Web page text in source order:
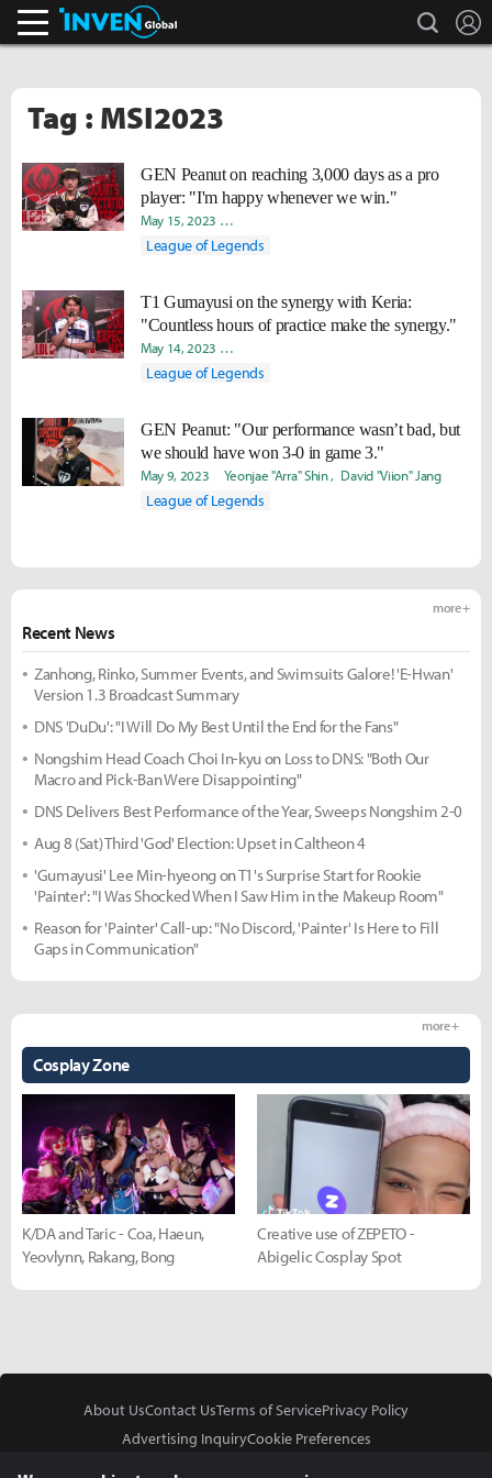
search
Tag : MSI2023
GEN Peanut on reaching 3,000 days as a pro
player: "I'm happy whenever we win."
May 15, 2023 Byungho "Haao" Kim
League of Legends
T1 Gumayusi on the synergy with Keria:
"Countless hours of practice make the synergy."
May 14, 2023 Byungho "Haao" Kim
League of Legends
GEN Peanut: "Our performance wasn’t bad, but
we should have won 3-0 in game 3."
May 9, 2023 Yeonjae "Arra" Shin David "Viion" Jang
League of Legends
Recent News
more +
Zanhong, Rinko, Summer Events, and Swimsuits Galore! 'E-Hwan'
Version 1.3 Broadcast Summary
DNS 'DuDu': "I Will Do My Best Until the End for the Fans"
Nongshim Head Coach Choi In-kyu on Loss to DNS: "Both Our
Macro and Pick-Ban Were Disappointing"
DNS Delivers Best Performance of the Year, Sweeps Nongshim 2-0
Aug 8 (Sat) Third 'God' Election: Upset in Caltheon 4
'Gumayusi' Lee Min-hyeong on T1's Surprise Start for Rookie
'Painter': "I Was Shocked When I Saw Him in the Makeup Room"
Reason for 'Painter' Call-up: "No Discord, 'Painter' Is Here to Fill
Gaps in Communication"
Cosplay Zone
more +
K/DA and Taric - Coa, Haeun,
Yeovlynn, Rakang, Bong
Creative use of ZEPETO -
Abigelic Cosplay Spot
About UsContact UsTerms of ServicePrivacy Policy
Advertising InquiryCookie Preferences